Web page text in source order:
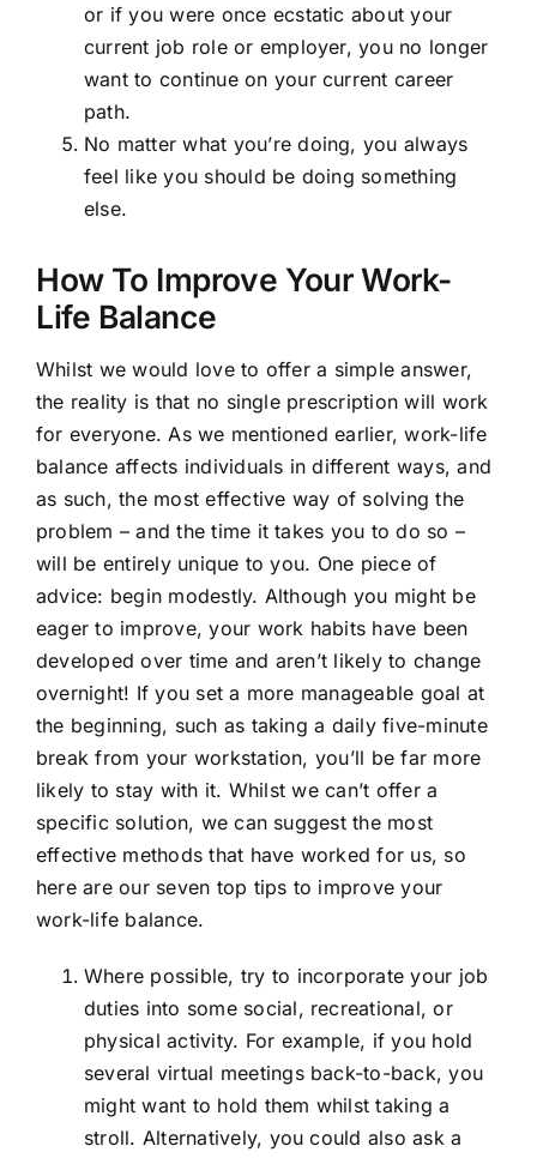
or if you were once ecstatic about your
current job role or employer, you no longer
want to continue on your current career
path.
No matter what you’re doing, you always
feel like you should be doing something
else.
How To Improve Your Work-
Life Balance
Whilst we would love to offer a simple answer,
the reality is that no single prescription will work
for everyone. As we mentioned earlier, work-life
balance affects individuals in different ways, and
as such, the most effective way of solving the
problem – and the time it takes you to do so –
will be entirely unique to you. One piece of
advice: begin modestly. Although you might be
eager to improve, your work habits have been
developed over time and aren’t likely to change
overnight! If you set a more manageable goal at
the beginning, such as taking a daily five-minute
break from your workstation, you’ll be far more
likely to stay with it. Whilst we can’t offer a
specific solution, we can suggest the most
effective methods that have worked for us, so
here are our seven top tips to improve your
work-life balance.
Where possible, try to incorporate your job
duties into some social, recreational, or
physical activity. For example, if you hold
several virtual meetings back-to-back, you
might want to hold them whilst taking a
stroll. Alternatively, you could also ask a